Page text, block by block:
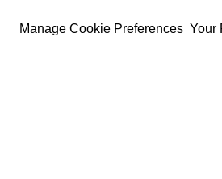
Manage Cookie Preferences Your